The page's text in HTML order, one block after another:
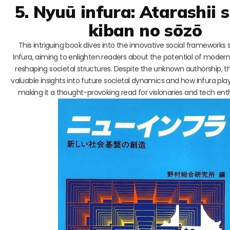
5. Nyuū infura: Atarashii
kiban no sōzō
This intriguing book dives into the innovative social frameworks
Infura, aiming to enlighten readers about the potential of
reshaping societal structures. Despite the unknown authorship,
valuable insights into future societal dynamics and how Infura
making it a thought-provoking read for visionaries and tech